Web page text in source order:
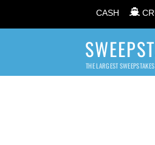
CASH
THE LARGEST